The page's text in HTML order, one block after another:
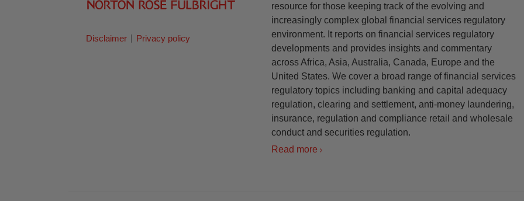
Disclaimer Privacy policy
resource for those keeping track of the evolving and
increasingly complex global financial services regulatory
environment. It reports on financial services regulatory
developments and provides insights and commentary
across Africa, Asia, Australia, Canada, Europe and the
United States. We cover a broad range of financial services
regulatory topics including banking and capital adequacy
regulation, clearing and settlement, anti-money laundering,
insurance, regulation and compliance retail and wholesale
conduct and securities regulation.
Read more